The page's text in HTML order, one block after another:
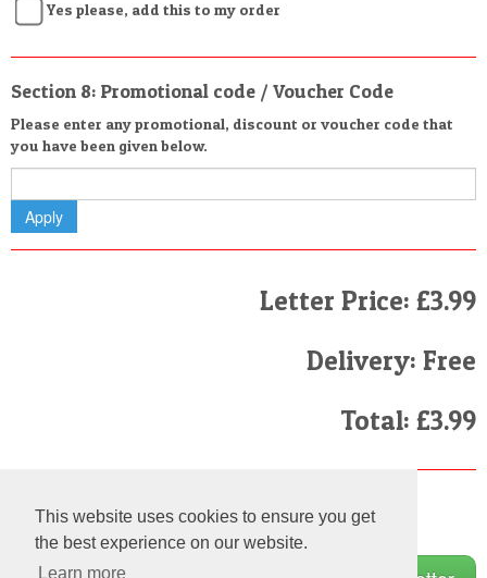
This website uses cookies to ensure you get
the best experience on our website.
Learn more
Yes please, add this to my order
Section 8: Promotional code / Voucher Code
Please enter any promotional, discount or voucher code that
you have been given below.
Letter Price: £3.99
Delivery: Free
Total: £3.99
I have read and agree to theTerms and Conditions